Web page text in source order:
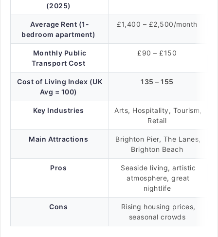
(2025)
Average Rent (1-
bedroom apartment)
£1,400 – £2,500/month
Monthly Public
Transport Cost
£90 – £150
Cost of Living Index (UK
Avg = 100)
135 – 155
Key Industries
Arts, Hospitality, Tourism,
Retail
Main Attractions
Brighton Pier, The Lanes,
Brighton Beach
Pros
Seaside living, artistic
atmosphere, great
nightlife
Cons
Rising housing prices,
seasonal crowds